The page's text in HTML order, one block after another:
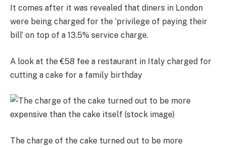
It comes after it was revealed that diners in London
were being charged for the ‘privilege of paying their
bill’ on top of a 13.5% service charge.
A look at the €58 fee a restaurant in Italy charged for
cutting a cake for a family birthday
The charge of the cake turned out to be more